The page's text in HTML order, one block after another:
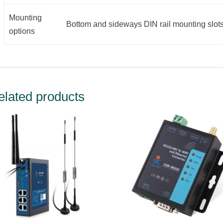
Mounting
options
Bottom and sideways DIN rail mounting
products